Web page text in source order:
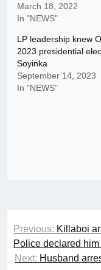
March 18, 2022
In "NEWS"
LP leadership knew
2023 presidential
Soyinka
September 14, 2023
In "NEWS"
Post
navigation
Previous: Killaboi
Police declared him
Next: Husband